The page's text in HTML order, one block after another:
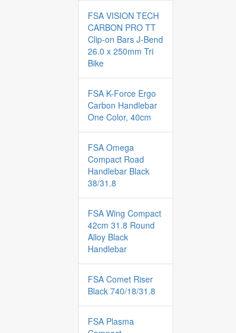
FSA VISION TECH
CARBON PRO TT
Clip-on Bars J-Bend
26.0 x 250mm Tri
Bike
FSA K-Force Ergo
Carbon Handlebar
One Color, 40cm
FSA Omega
Compact Road
Handlebar Black
38/31.8
FSA Wing Compact
42cm 31.8 Round
Alloy Black
Handlebar
FSA Comet Riser
Black 740/18/31.8
FSA Plasma